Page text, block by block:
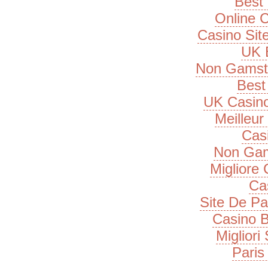
Online
Casino
UK
Non
UK
Non
Migliore
Site De
Casino
Migliori